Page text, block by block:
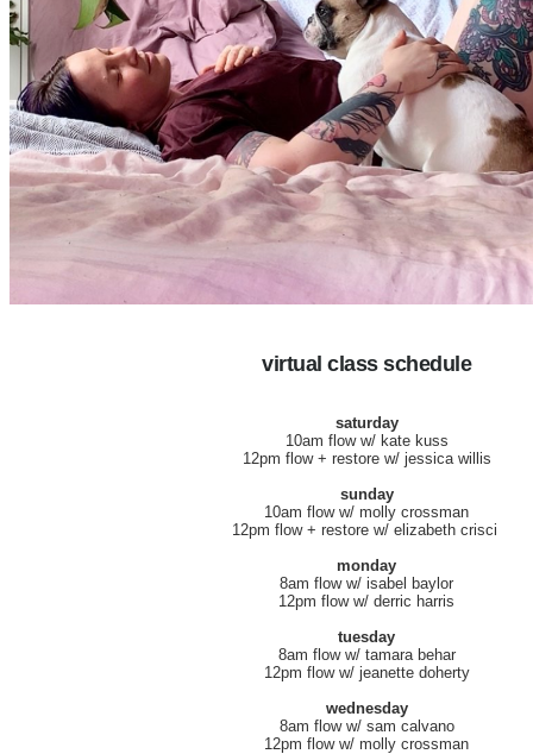
virtual class schedule
saturday
10am flow w/ kate kuss
12pm flow + restore w/ jessica willis
sunday
10am flow w/ molly crossman
12pm flow + restore w/ elizabeth crisci
monday
8am flow w/ isabel baylor
12pm flow w/ derric harris
tuesday
8am flow w/ tamara behar
12pm flow w/ jeanette doherty
wednesday
8am flow w/ sam calvano
12pm flow w/ molly crossman